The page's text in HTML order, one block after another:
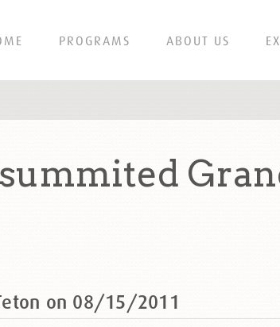
PROGRAMS ABOUT US
on 08/15/2011